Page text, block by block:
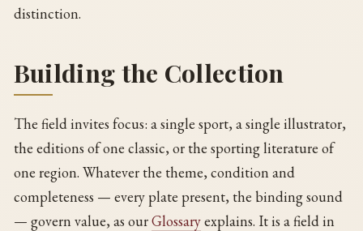
distinction.
Building the Collection
The field invites focus: a single sport, a single illustrator,
the editions of one classic, or the sporting literature of
one region. Whatever the theme, condition and
completeness — every plate present, the binding sound
— govern value, as ourGlossaryexplains. It is a field in